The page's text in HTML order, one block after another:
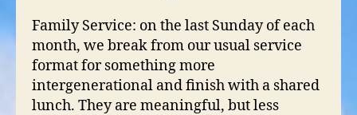
Family Service: on the last Sunday of each
month, we break from our usual service
format for something more
intergenerational and finish with a shared
lunch. They are meaningful, but less